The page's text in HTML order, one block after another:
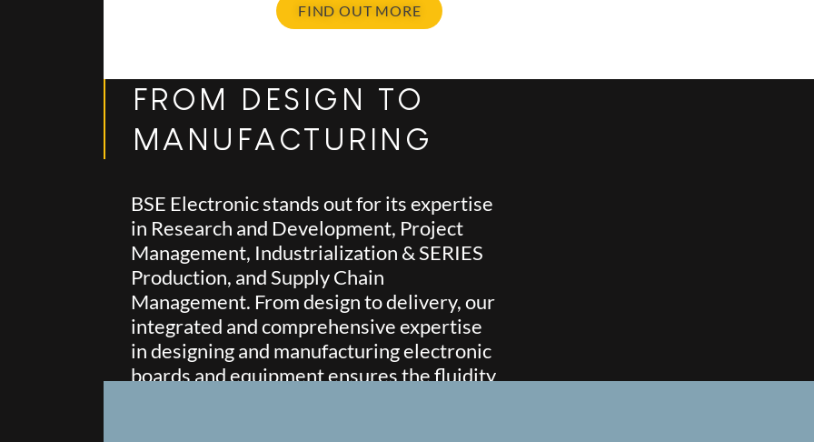
FIND OUT MORE
FROM DESIGN TO
MANUFACTURING
BSE Electronic stands out for its expertise
in Research and Development, Project
Management, Industrialization & SERIES
Production, and Supply Chain
Management. From design to delivery, our
integrated and comprehensive expertise
in designing and manufacturing electronic
boards and equipment ensures the fluidity